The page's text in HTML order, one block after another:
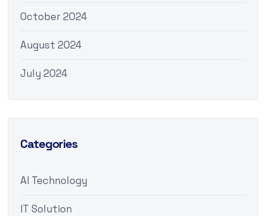
October 2024
August 2024
July 2024
Categories
AI Technology
IT Solution